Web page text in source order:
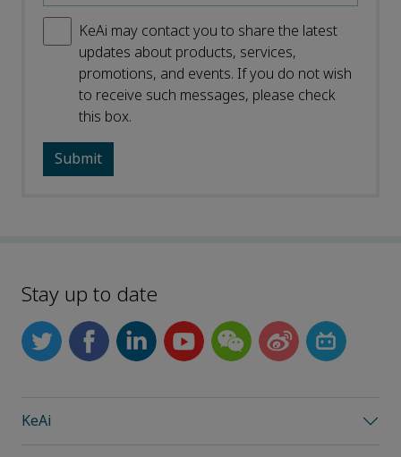
KeAi may contact you to share the latest
updates about products, services,
promotions, and events. If you do not wish
to receive such messages, please check
this box.
Stay up to date
KeAi